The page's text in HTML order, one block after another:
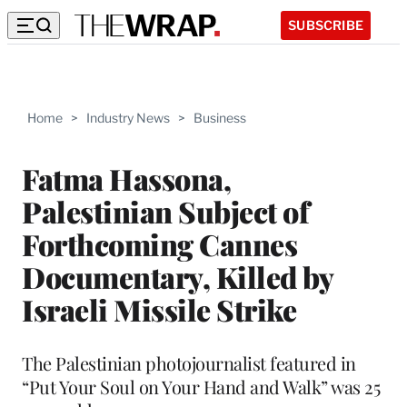
SUBSCRIBE
Home > Industry News > Business
Fatma Hassona,
Palestinian Subject of
Forthcoming Cannes
Documentary, Killed by
Israeli Missile Strike
The Palestinian photojournalist featured in
“Put Your Soul on Your Hand and Walk” was 25